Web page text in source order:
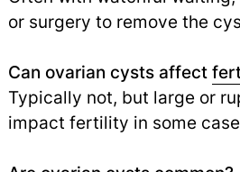
or surgery to remove the
Can ovarian cysts affect
Typically not, but large or
impact fertility in some